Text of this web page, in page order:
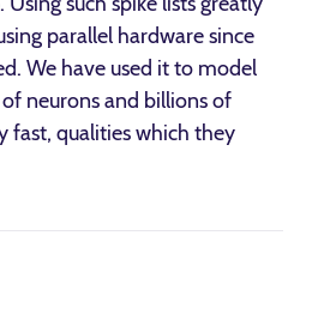
parallel hardware since
We have used it to model
neurons and billions of
fast, qualities which they